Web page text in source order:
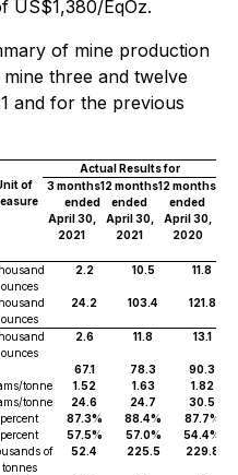
US$1,380/EqOz.
of mine production
three and twelve
and for the previous
Actual Results for
of
3 months
ended
April 30,
2021
12 months
ended
April 30,
2021
12 months
ended
April 30,
2020
ounces
2.2 10.5 11.8
ounces
24.2 103.4 121.8
ounces
2.6 11.8 13.1
67.1 78.3
90.3
tonne 1.52 1.63
1.82
tonne 24.6 24.7
30.5
percent 87.3% 88.4%
87.7%
percent 57.5% 57.0%
54.4%
of
tonnes
52.4 225.5 229.8